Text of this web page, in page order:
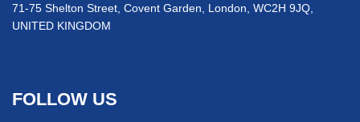
71-75 Shelton Street, Covent Garden, London, WC2H 9JQ,
UNITED KINGDOM
FOLLOW US